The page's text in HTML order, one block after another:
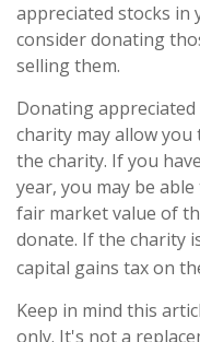
appreciated stocks
consider donating
selling them.
Donating
charity may allow
the charity. If you
year, you may be
fair market value of
donate. If the charity
capital gains tax on
Keep in mind this
only. It's not a